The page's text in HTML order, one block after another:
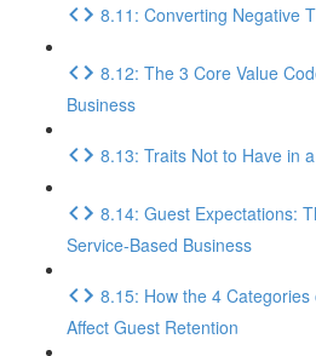
8.11: Converting Negative
8.12: The 3 Core Value
Business
8.13: Traits Not to Have in
8.14: Guest Expectations:
Service-Based Business
8.15: How the 4
Affect Guest Retention